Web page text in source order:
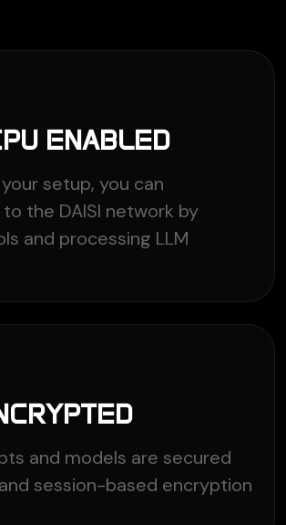
ENABLED
setup, you can
the DAISI network by
and processing LLM
and models are secured
and session-based encryption